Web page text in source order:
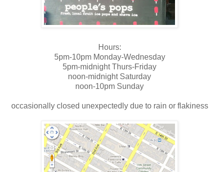
Hours:
5pm-10pm Monday-Wednesday
5pm-midnight Thurs-Friday
noon-midnight Saturday
noon-10pm Sunday
occasionally closed unexpectedly due to rain or flakiness